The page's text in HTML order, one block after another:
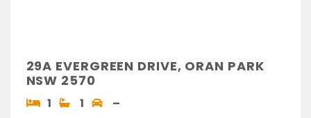
29A EVERGREEN DRIVE, ORAN PARK
NSW 2570
1 1 –